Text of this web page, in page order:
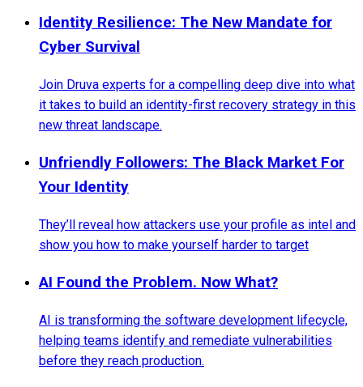
Identity Resilience: The New Mandate for
Cyber Survival
Join Druva experts for a compelling deep dive into what
it takes to build an identity-first recovery strategy in this
new threat landscape.
Unfriendly Followers: The Black Market For
Your Identity
They’ll reveal how attackers use your profile as intel and
show you how to make yourself harder to target
AI Found the Problem. Now What?
AI is transforming the software development lifecycle,
helping teams identify and remediate vulnerabilities
before they reach production.